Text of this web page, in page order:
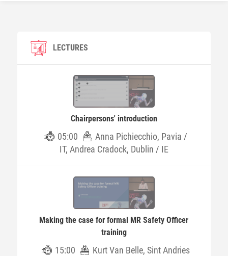
LECTURES
Chairpersons' introduction
05:00
Anna Pichiecchio, Pavia /
IT, Andrea Cradock, Dublin / IE
Making the case for formal MR Safety Officer
training
15:00
Kurt Van Belle, Sint Andries